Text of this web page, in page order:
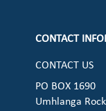
CONTACT
CONTACT US
PO BOX 1690
Umhlanga